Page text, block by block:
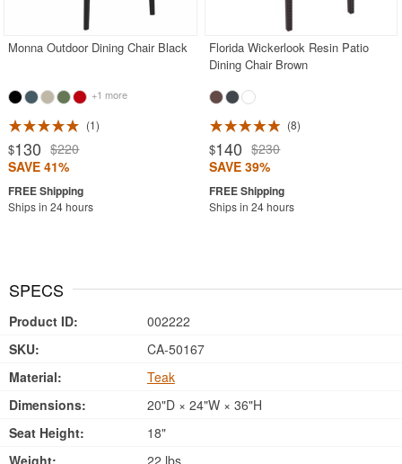
Monna Outdoor Dining Chair Black
+1 more
1
$130 $220
SAVE 41%
Ships in 24 hours
Florida Wickerlook Resin Patio
Dining Chair Brown
8
$140 $230
SAVE 39%
Ships in 24 hours
SPECS
Product ID:
002222
SKU:
CA-50167
Material:
Teak
Dimensions:
20"D × 24"W × 36"H
Seat Height:
18"
Weight:
22 lbs.